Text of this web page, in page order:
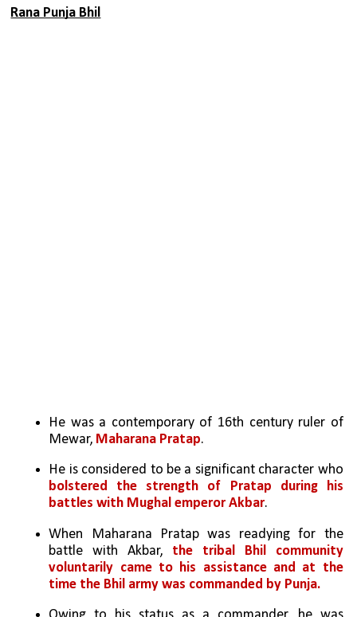
Rana Punja Bhil
He was a contemporary of 16th century ruler of
Mewar, Maharana Pratap.
bolstered the strength of Pratap during his
battles with Mughal emperor Akbar.
When Maharana Pratap was readying for the
battle with Akbar, the tribal Bhil community
voluntarily came to his assistance and at the
time the Bhil army was commanded by Punja.